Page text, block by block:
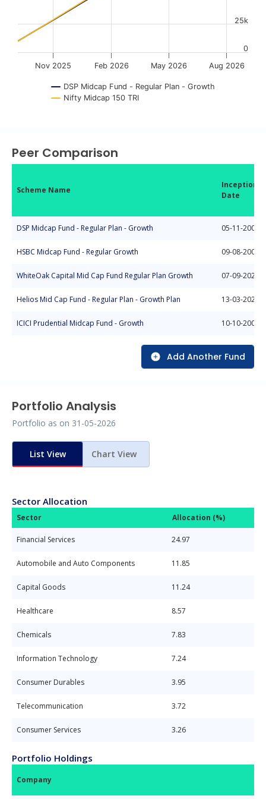
DSP Midcap Fund - Regular Plan - Growth
Nifty Midcap 150 TRI
Nov 2025 Feb 2026 May 2026 Aug 2026
0
25k
Peer Comparison
Scheme Name
Inception
Date
DSP Midcap Fund - Regular Plan - Growth 05-11-2006
HSBC Midcap Fund - Regular Growth 09-08-2004
WhiteOak Capital Mid Cap Fund Regular Plan Growth 07-09-2022
Helios Mid Cap Fund - Regular Plan - Growth Plan 13-03-2025
ICICI Prudential Midcap Fund - Growth 10-10-2004
Add Another Fund
Portfolio Analysis
Portfolio as on 31-05-2026
List View Chart View
Sector Allocation
Sector Allocation (%)
Financial Services 24.97
Automobile and Auto Components 11.85
Capital Goods 11.24
Healthcare 8.57
Chemicals 7.83
Information Technology 7.24
Consumer Durables 3.95
Telecommunication 3.72
Consumer Services 3.26
Portfolio Holdings
Company